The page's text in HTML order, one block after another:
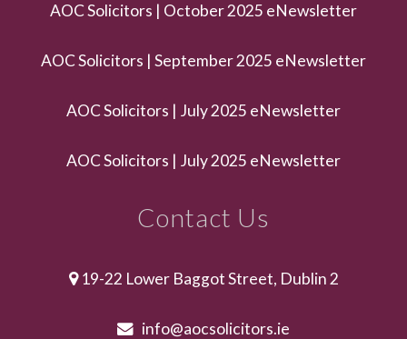
AOC Solicitors | October 2025 eNewsletter
AOC Solicitors | September 2025 eNewsletter
AOC Solicitors | July 2025 eNewsletter
AOC Solicitors | July 2025 eNewsletter
Contact Us
19-22 Lower Baggot Street, Dublin 2
info@aocsolicitors.ie